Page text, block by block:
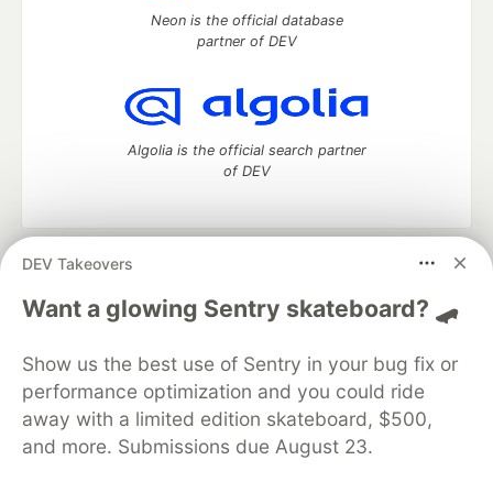
DEV Takeovers
Want a glowing Sentry skateboard? 🛹
Show us the best use of Sentry in your bug fix or
performance optimization and you could ride
away with a limited edition skateboard, $500,
and more. Submissions due August 23.
Neon is the official database
partner of DEV
Algolia is the official search partner
of DEV
DEV Community
— A space to discuss and keep up software
development and manage your software career
Home
DEV Challenges DEV++
Videos
Organization Accounts
DEV Showcase About
Contact
Free Postgres Database
DEV Shop
MLH
Code of Conduct
Privacy Policy
Terms of Use
Built on
Forem — the open source software that powers
and other inclusive communities.